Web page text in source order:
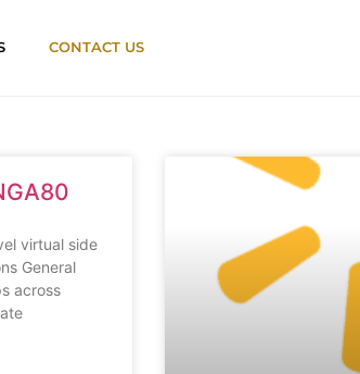
CONTACT US
virtual side
General
across